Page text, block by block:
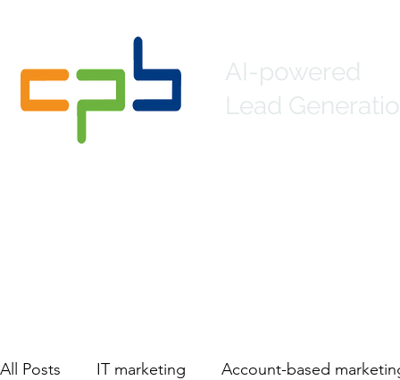
AI-powered
Lead
All Posts IT marketing Account-based